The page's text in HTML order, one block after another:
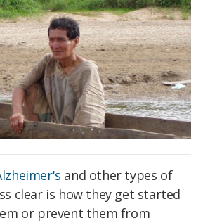
and other types of
clear is how they get started
or prevent them from